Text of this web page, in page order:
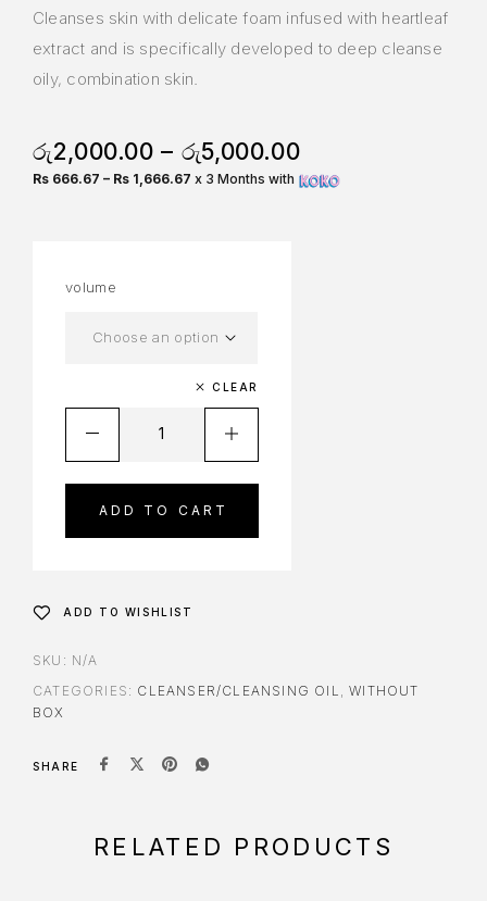
Cleanses skin with delicate foam infused with heartleaf
extract and is specifically developed to deep cleanse
oily, combination skin.
රු2,000.00 – රු5,000.00
Rs 666.67 – Rs 1,666.67 x 3 Months with
volume
CLEAR
ADD TO CART
ADD TO WISHLIST
SKU: N/A
CATEGORIES: CLEANSER/CLEANSING OIL ,WITHOUT
BOX
SHARE
RELATED PRODUCTS